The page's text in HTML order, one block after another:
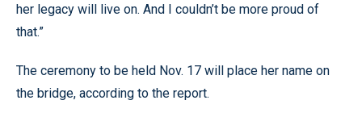
her legacy will live on. And I couldn’t be more proud of
that.”
The ceremony to be held Nov. 17 will place her name on
the bridge, according to the report.